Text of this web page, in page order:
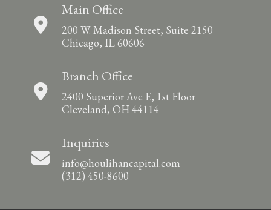
Main Office
200 W. Madison Street, Suite 2150
Chicago, IL 60606
Branch Office
2400 Superior Ave E, 1st Floor
Cleveland, OH 44114
Inquiries
info@houlihancapital.com
(312) 450-8600